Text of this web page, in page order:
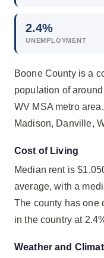
2.4%
UNEMPLOYMENT
Boone County is a
population of
WV MSA metro
Madison, Danville,
Cost of Living
Median rent is
average, with a
The county has one
in the country at
Weather and